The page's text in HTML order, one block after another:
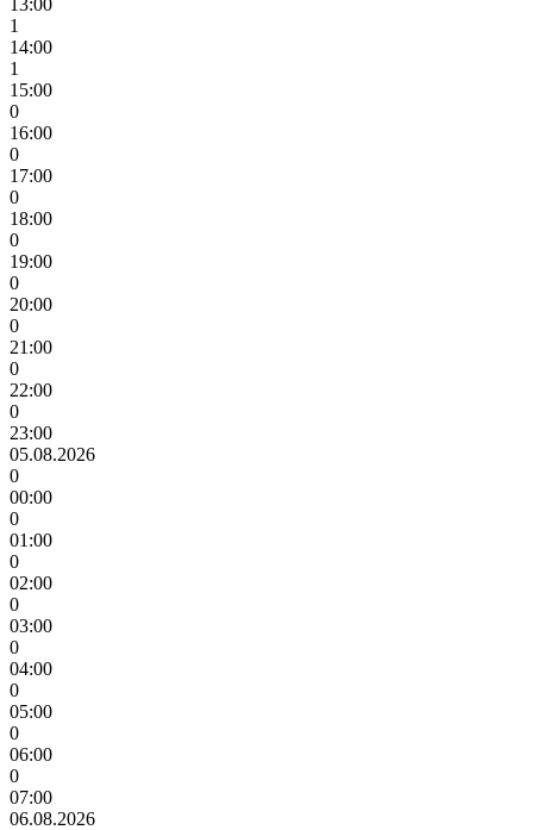
1
14:00
1
15:00
0
16:00
0
17:00
0
18:00
0
19:00
0
20:00
0
21:00
0
22:00
0
23:00
05.08.2026
0
00:00
0
01:00
0
02:00
0
03:00
0
04:00
0
05:00
0
06:00
0
07:00
06.08.2026